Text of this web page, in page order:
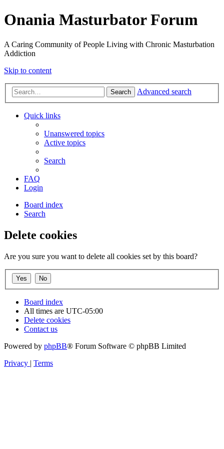
Onania Masturbator Forum
A Caring Community of People Living with Chronic Masturbation
Addiction
Skip to content
Search Advanced search
Quick links
Unanswered topics
Active topics
Search
FAQ
Login
Board index
Search
Delete cookies
Are you sure you want to delete all cookies set by this board?
Board index
All times are UTC-05:00
Delete cookies
Contact us
Powered by phpBB® Forum Software © phpBB Limited
Privacy | Terms